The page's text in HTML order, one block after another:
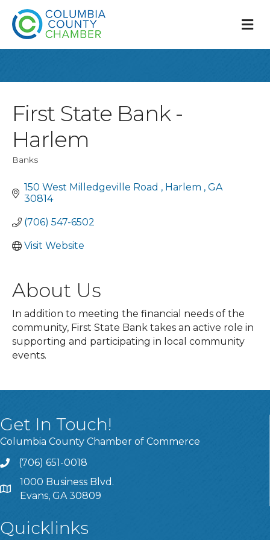
First State Bank -
Harlem
Banks
150 West Milledgeville Road Harlem
GA
30814
(706) 547-6502
Visit Website
About Us
In addition to meeting the financial needs of the
community, First State Bank takes an active role in
supporting and participating in local community
events.
Get In Touch!
Columbia County Chamber of Commerce
Call
(706) 651-0018
Address & Map
1000 Business Blvd.
Evans, GA 30809
Quicklinks